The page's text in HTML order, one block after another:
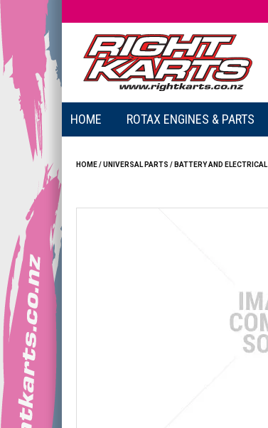
HOME ROTAX ENGINES & PARTS
HOME/UNIVERSAL PARTS / BATTERY AND ELECTRICAL